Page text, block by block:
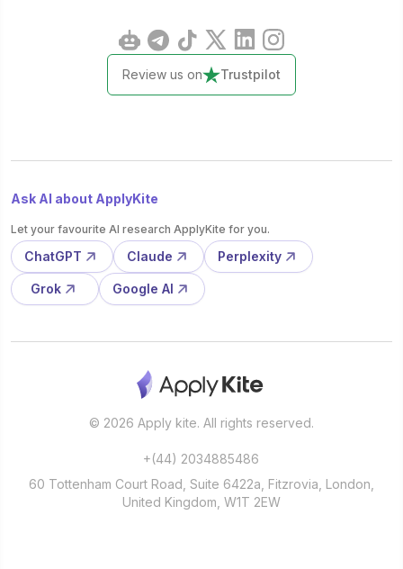
Review us on Trustpilot
Ask AI about ApplyKite
Let your favourite AI research ApplyKite for you.
ChatGPT Claude Perplexity
Grok Google AI
© 2026 Apply kite. All rights reserved.
+(44) 2034885486
60 Tottenham Court Road, Suite 6422a, Fitzrovia, London,
United Kingdom, W1T 2EW